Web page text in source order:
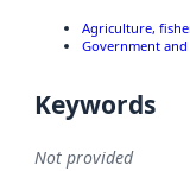
Agriculture,
Government
Keywords
Not provided